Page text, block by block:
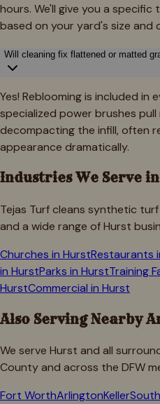
hours. We'll give you a
based on your yard's size and
Will cleaning fix flattened or matted
Yes! Reblooming is included in
specialized power brushes
decompacting the infill, often
appearance dramatically.
Industries We Serve in
Tejas Turf cleans synthetic
and a wide range ofHurst
Churches in HurstRestaurants
in HurstParks in HurstTraining
HurstCommercial in Hurst
Also Serving Nearby
We serve Hurst and all
County and across the DFW
Fort WorthArlingtonKeller